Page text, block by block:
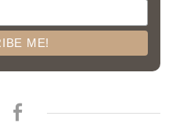
instagramfacebook